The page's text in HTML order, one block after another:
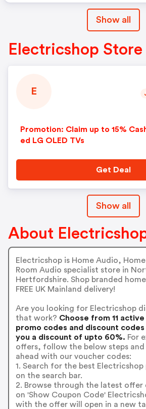
Show all
Electricshop Store
E
Promotion: Claim up to 15%
ed LG OLED TVs
Get Deal
Show all
About
Electricshop is Home Audio,
Room Audio specialist store in
Hertfordshire. Shop branded
FREE UK Mainland delivery!
Are you looking for Electricshop
that work? Choose from 11
promo codes and discount
you a discount of upto 60%. For
offers, follow the below steps and
ahead with our voucher codes:
1. Search for the best
on the search bar.
2. Browse through the latest offer
on 'Show Coupon Code'
with the offer will open in a new